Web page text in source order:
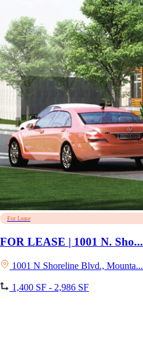
For Lease
FOR LEASE | 1001 N. Sho...
1001 N Shoreline Blvd., Mounta...
1,400 SF - 2,986 SF